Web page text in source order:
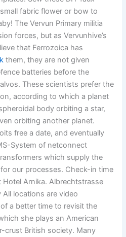
fabric flower or bow to
The Vervun Primary militia
forces, but as Vervunhive’s
that Ferrozoica has
them, they are not given
batteries before the
These scientists prefer the
according to which a planet
body orbiting a star,
orbiting another planet.
free a date, and eventually
System of netconnect
which supply the
our processes. Check-in time
Arnika. Albrechtstrasse
locations are video
a better time to revisit the
she plays an American
crust British society. Many